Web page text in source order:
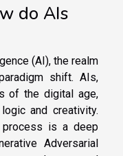
do AIs
(AI), the realm
shift. AIs,
of the digital age,
and creativity.
is a deep
Adversarial